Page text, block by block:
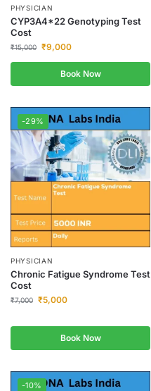
PHYSICIAN
CYP3A4*22 Genotyping Test
Cost
₹15,000 ₹9,000
Book Now
-29%
PHYSICIAN
Chronic Fatigue Syndrome Test
Cost
₹7,000 ₹5,000
Book Now
-10%